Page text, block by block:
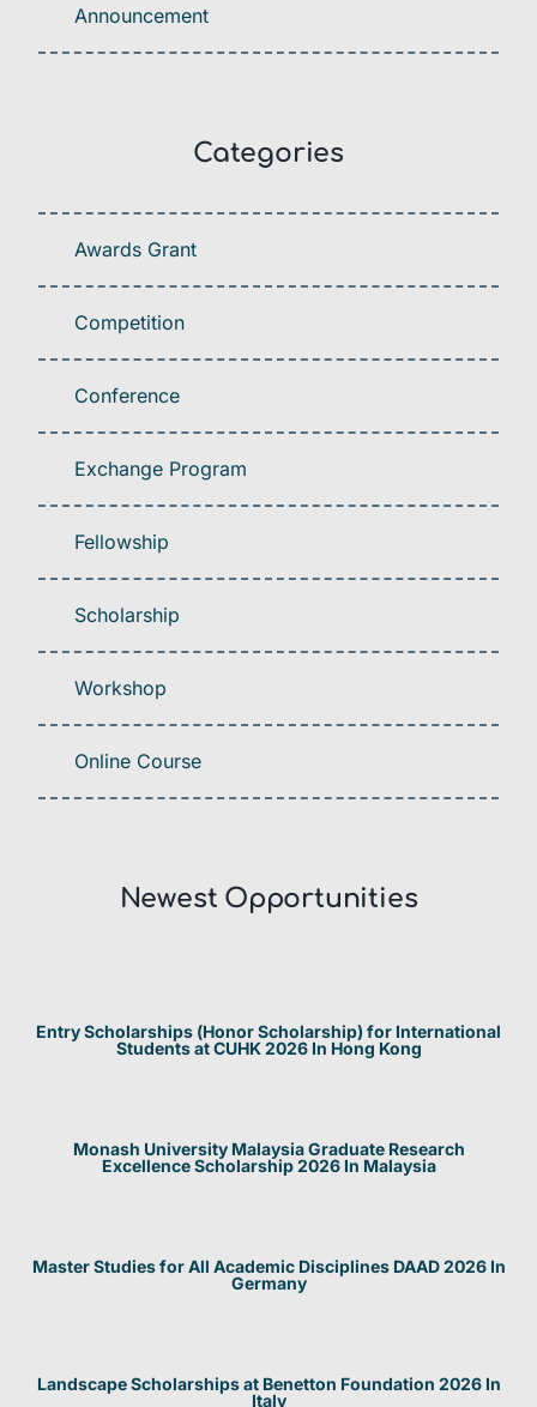
Announcement
Categories
Awards Grant
Competition
Conference
Exchange Program
Fellowship
Scholarship
Workshop
Online Course
Newest Opportunities​
Entry Scholarships (Honor Scholarship) for International
Students at CUHK 2026 In Hong Kong
Monash University Malaysia Graduate Research
Excellence Scholarship 2026 In Malaysia
Master Studies for All Academic Disciplines DAAD 2026 In
Germany
Landscape Scholarships at Benetton Foundation 2026 In
Italy